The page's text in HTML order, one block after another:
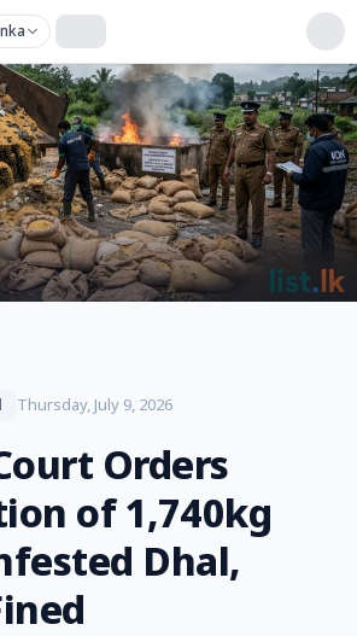
Thursday, July 9, 2026
Orders
of 1,740kg
Dhal,